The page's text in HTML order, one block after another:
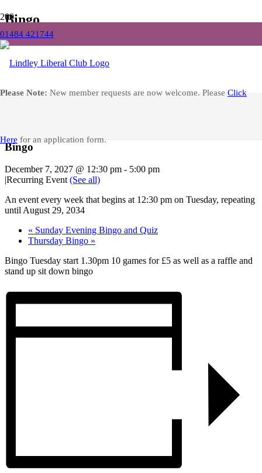
01484 421744
Please Note: New member requests are now welcome. Please Click
Here for an application form.
Bingo
Events
Bingo
December 7, 2027 @ 12:30 pm - 5:00 pm
|Recurring Event (See all)
An event every week that begins at 12:30 pm on Tuesday, repeating
until August 29, 2034
« Sunday Evening Bingo and Quiz
Thursday Bingo »
Bingo Tuesday start 1.30pm 10 games for £5 as well as a raffle and
stand up sit down bingo